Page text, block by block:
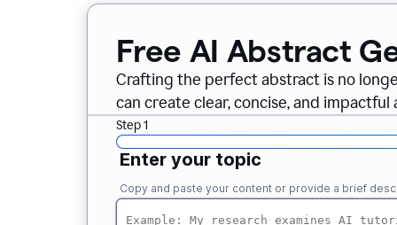
Free AI Abstract
Crafting the perfect abstract is no
can create clear, concise, and impactful
Step 1
Enter your topic
Copy and paste your content or provide a brief